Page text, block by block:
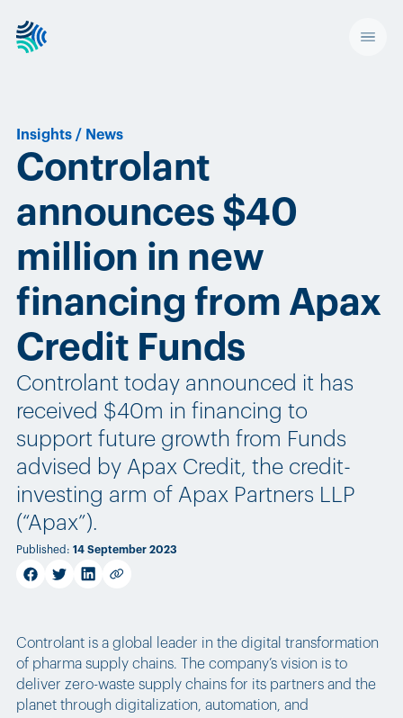
Insights / News
Controlant
announces $40
million in new
financing from Apax
Credit Funds
Controlant today announced it has
received $40m in financing to
support future growth from Funds
advised by Apax Credit, the credit-
investing arm of Apax Partners LLP
(“Apax”).
Published : 14 September 2023
facebook
twitterlinkedinCopy link
Controlant is a global leader in the digital transformation
of pharma supply chains. The company’s vision is to
deliver zero-waste supply chains for its partners and the
planet through digitalization, automation, and